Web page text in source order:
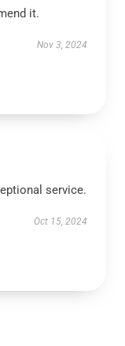
it.
Nov 3, 2024
service.
Oct 15, 2024